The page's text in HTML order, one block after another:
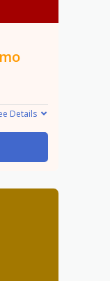
Details